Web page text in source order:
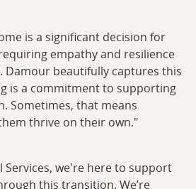
is a significant decision for
empathy and resilience
Damour beautifully captures this
is a commitment to supporting
Sometimes, that means
thrive on their own."
Services, we're here to support
this transition. We’re